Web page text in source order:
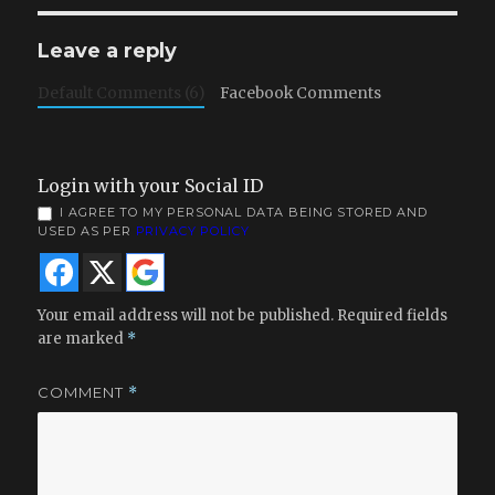
Leave a reply
Default Comments (6) Facebook Comments
Login with your Social ID
I AGREE TO MY PERSONAL DATA BEING STORED AND
USED AS PER PRIVACY POLICY
Your email address will not be published. Required fields
are marked *
COMMENT *